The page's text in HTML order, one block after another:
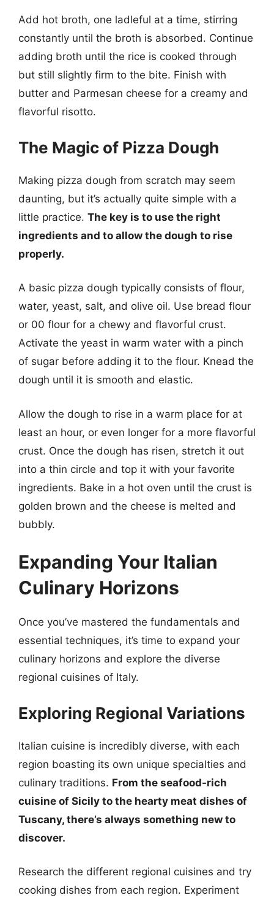
Add hot broth, one ladleful at a time, stirring
constantly until the broth is absorbed. Continue
adding broth until the rice is cooked through
but still slightly firm to the bite. Finish with
butter and Parmesan cheese for a creamy and
flavorful risotto.
The Magic of Pizza Dough
Making pizza dough from scratch may seem
daunting, but it’s actually quite simple with a
little practice. The key is to use the right
ingredients and to allow the dough to rise
properly.
A basic pizza dough typically consists of flour,
water, yeast, salt, and olive oil. Use bread flour
or 00 flour for a chewy and flavorful crust.
Activate the yeast in warm water with a pinch
of sugar before adding it to the flour. Knead the
dough until it is smooth and elastic.
Allow the dough to rise in a warm place for at
least an hour, or even longer for a more flavorful
crust. Once the dough has risen, stretch it out
into a thin circle and top it with your favorite
ingredients. Bake in a hot oven until the crust is
golden brown and the cheese is melted and
bubbly.
Expanding Your Italian
Culinary Horizons
Once you’ve mastered the fundamentals and
essential techniques, it’s time to expand your
culinary horizons and explore the diverse
regional cuisines of Italy.
Exploring Regional Variations
Italian cuisine is incredibly diverse, with each
region boasting its own unique specialties and
culinary traditions. From the seafood-rich
cuisine of Sicily to the hearty meat dishes of
Tuscany, there’s always something new to
discover.
Research the different regional cuisines and try
cooking dishes from each region. Experiment